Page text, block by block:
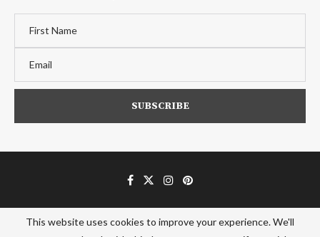
Affiliate Disclosure Privacy Policy
This website uses cookies to improve your experience. We'll